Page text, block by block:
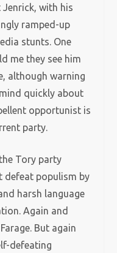
with his
ramped-up
stunts. One
me they see him
although warning
quickly about
opportunist is
party.
Tory party
defeat populism by
harsh language
Again and
But again
defeating